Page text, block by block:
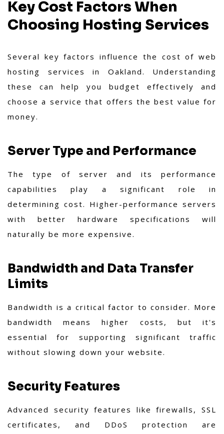
Key Cost Factors When
Choosing Hosting Services
Several key factors influence the cost of web
hosting services in Oakland. Understanding
these can help you budget effectively and
choose a service that offers the best value for
money.
Server Type and Performance
The type of server and its performance
capabilities play a significant role in
determining cost. Higher-performance servers
with better hardware specifications will
naturally be more expensive.
Bandwidth and Data Transfer
Limits
Bandwidth is a critical factor to consider. More
bandwidth means higher costs, but it's
essential for supporting significant traffic
without slowing down your website.
Security Features
Advanced security features like firewalls, SSL
certificates, and DDoS protection are